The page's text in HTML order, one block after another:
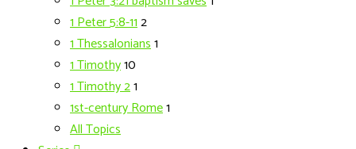
1 Peter 5:8-112
1 Thessalonians1
1 Timothy10
1 Timothy 21
1st-century Rome1
All Topics